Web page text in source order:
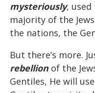
mysteriously,
majority of the
the nations, the
But there’s more.
rebellionof the
Gentiles, He will